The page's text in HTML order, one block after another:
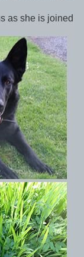
as she is joined